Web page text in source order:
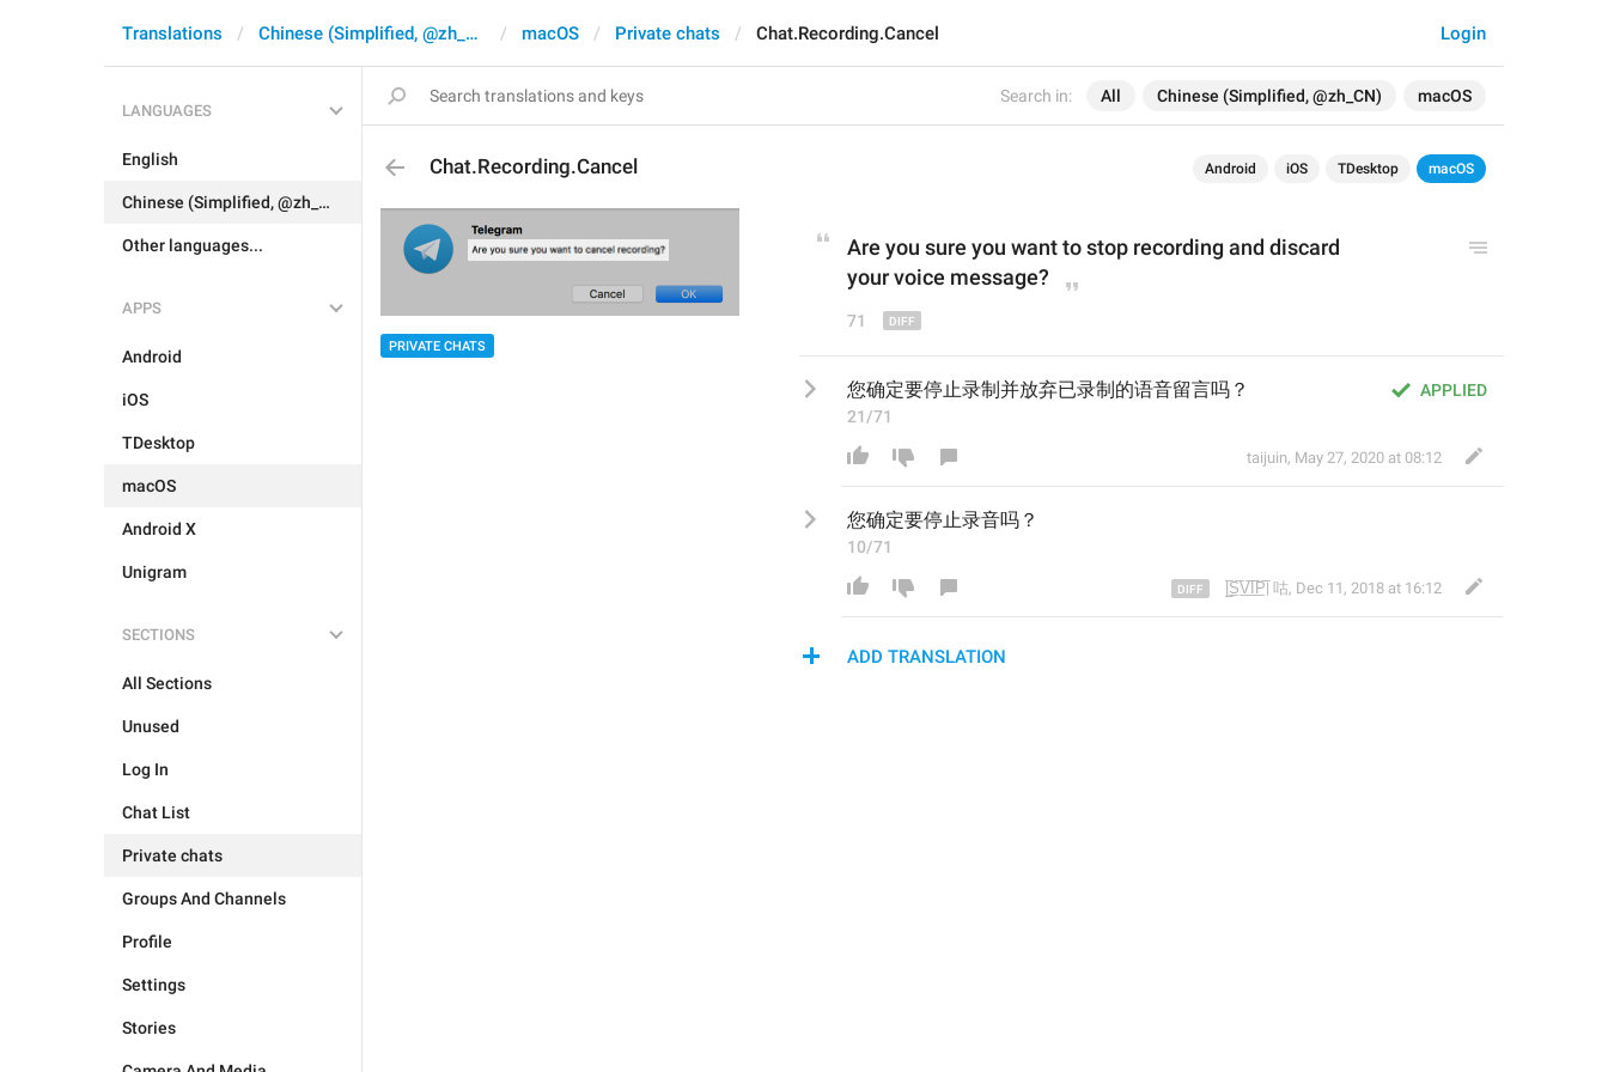
Search in: All Chinese (Simplified, @zh_CN) macOS
Login
Translations Chinese (Simplified, @zh_CN) macOS Private chats Chat.Recording.Cancel
LANGUAGES
English
Chinese (Simplified, @zh_CN)
Other languages...
APPS
Android
iOS
TDesktop
macOS
Android X
Unigram
SECTIONS
All Sections
Unused
Log In
Chat List
Private chats
Groups And Channels
Profile
Settings
Stories
Chat.Recording.Cancel Android iOS TDesktop macOS
PRIVATE CHATS
Are you sure you want to stop recording and discard
your voice message?
71
APPLIED
您确定要停止录制并放弃已录制的语音留言吗？
21/71
taijuin, May 27, 2020 at 08:12
您确定要停止录音吗？
10/71
|̲̅S̲̅V̲̅I̲̅P̲̅| 咕, Dec 11, 2018 at 16:12
ADD TRANSLATION